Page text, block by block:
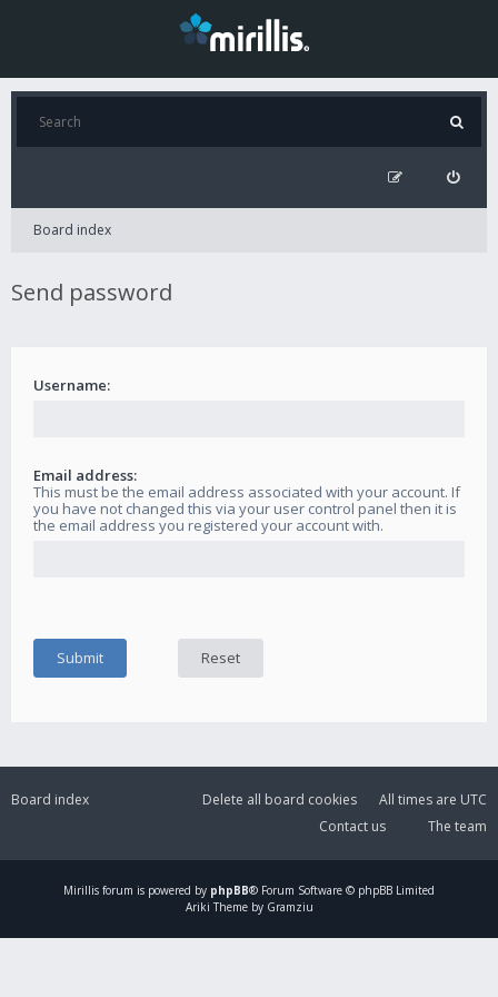
Board index
Send password
Username:
Email address:
This must be the email address associated with your account. If
you have not changed this via your user control panel then it is
the email address you registered your account with.
Board index All times are UTC
Delete all board cookies
The team
Contact us
Mirillis forum is powered by phpBB® Forum Software © phpBB Limited
Ariki Theme by Gramziu